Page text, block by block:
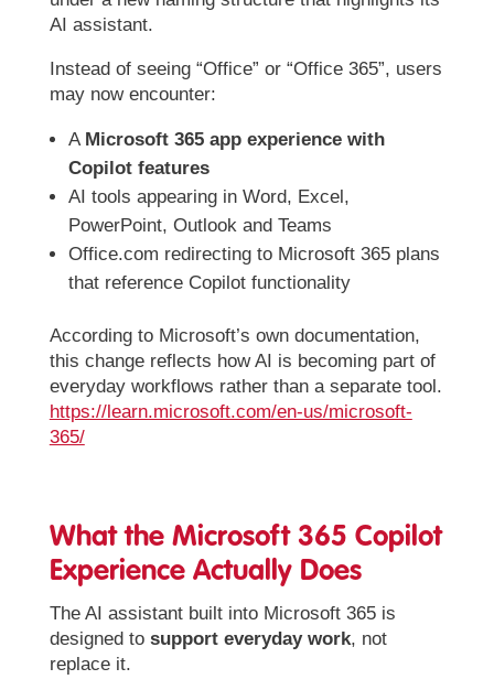
AI assistant.
Instead of seeing “Office” or “Office 365”, users
may now encounter:
A Microsoft 365 app experience with
Copilot features
AI tools appearing in Word, Excel,
PowerPoint, Outlook and Teams
Office.com redirecting to Microsoft 365 plans
that reference Copilot functionality
According to Microsoft’s own documentation,
this change reflects how AI is becoming part of
everyday workflows rather than a separate tool.
https://learn.microsoft.com/en-us/microsoft-
365/
What the Microsoft 365 Copilot
Experience Actually Does
The AI assistant built into Microsoft 365 is
designed to support everyday work, not
replace it.